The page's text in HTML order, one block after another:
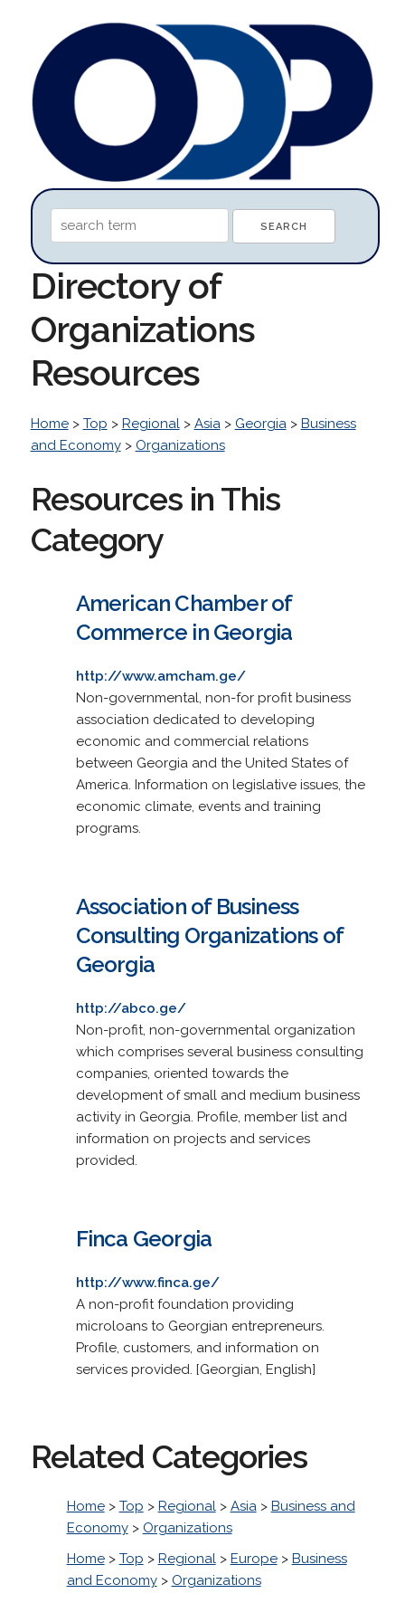
Directory of
Organizations
Resources
Home> Top > Regional> Asia> Georgia> Business
and Economy> Organizations
Resources in This
Category
American Chamber of
Commerce in Georgia
http://www.amcham.ge/
Non-governmental, non-for profit business
association dedicated to developing
economic and commercial relations
between Georgia and the United States of
America. Information on legislative issues, the
economic climate, events and training
programs.
Association of Business
Consulting Organizations of
Georgia
http://abco.ge/
Non-profit, non-governmental organization
which comprises several business consulting
companies, oriented towards the
development of small and medium business
activity in Georgia. Profile, member list and
information on projects and services
provided.
Finca Georgia
http://www.finca.ge/
A non-profit foundation providing
microloans to Georgian entrepreneurs.
Profile, customers, and information on
services provided. [Georgian, English]
Related Categories
Home> Top > Regional> Asia> Business and
Economy> Organizations
Home> Top > Regional> Europe> Business
and Economy> Organizations